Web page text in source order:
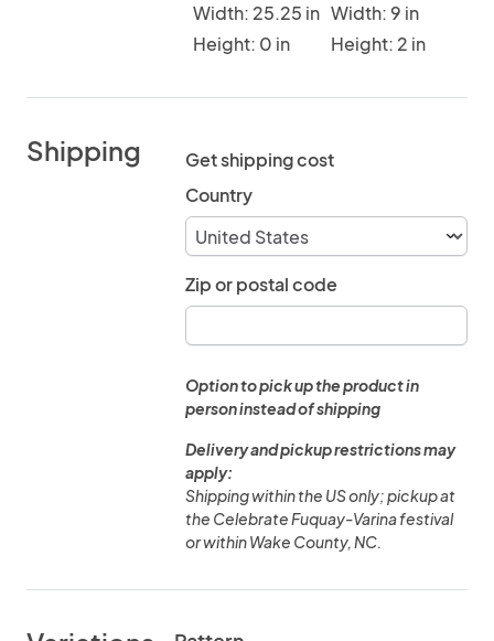
Width: 25.25 in
Height: 0 in
Width: 9 in
Height: 2 in
Shipping
Get shipping cost
Country
Zip or postal code
Option to pick up the product in
person instead of shipping
Delivery and pickup restrictions may
apply:
Shipping within the US only; pickup at
the Celebrate Fuquay-Varina festival
or within Wake County, NC.